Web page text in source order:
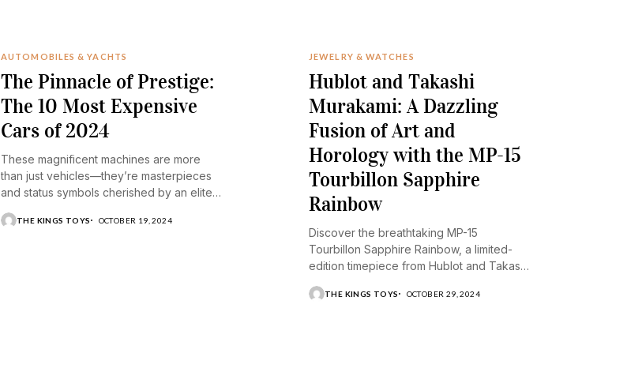
AUTOMOBILES & YACHTS
The Pinnacle of Prestige:
The 10 Most Expensive
Cars of 2024
These magnificent machines are more
than just vehicles—they’re masterpieces
and status symbols cherished by an elite
THE KINGS TOYS OCTOBER 19, 2024
JEWELRY & WATCHES
Hublot and Takashi
Murakami: A Dazzling
Fusion of Art and
Horology with the MP-15
Tourbillon Sapphire
Rainbow
Discover the breathtaking MP-15
Tourbillon Sapphire Rainbow, a limited-
edition timepiece from Hublot and Takashi
THE KINGS TOYS OCTOBER 29, 2024